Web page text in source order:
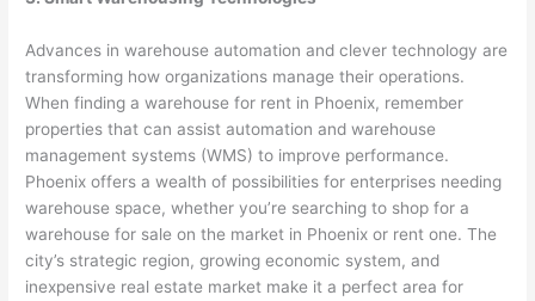
Advances in warehouse automation and clever technology are
transforming how organizations manage their operations.
When finding a warehouse for rent in Phoenix, remember
properties that can assist automation and warehouse
management systems (WMS) to improve performance.
Phoenix offers a wealth of possibilities for enterprises needing
warehouse space, whether you’re searching to shop for a
warehouse for sale on the market in Phoenix or rent one. The
city’s strategic region, growing economic system, and
inexpensive real estate market make it a perfect area for